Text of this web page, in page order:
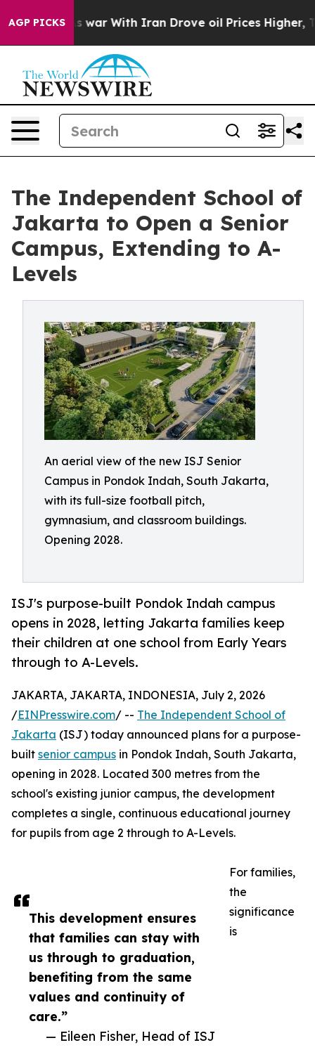
AGP PICKS
As war With Iran Drove oil Prices Higher,
The Independent School of
Jakarta to Open a Senior
Campus, Extending to A-
Levels
An aerial view of the new ISJ Senior
Campus in Pondok Indah, South Jakarta,
with its full-size football pitch,
gymnasium, and classroom buildings.
Opening 2028.
ISJ's purpose-built Pondok Indah campus
opens in 2028, letting Jakarta families keep
their children at one school from Early Years
through to A-Levels.
This development ensures
that families can stay with
us through to graduation,
benefiting from the same
values and continuity of
care.”
— Eileen Fisher, Head of ISJ
JAKARTA, JAKARTA, INDONESIA, July 2, 2026
/EINPresswire.com/ -- The Independent School of
Jakarta (ISJ) today announced plans for a purpose-
built senior campus in Pondok Indah, South Jakarta,
opening in 2028. Located 300 metres from the
school's existing junior campus, the development
completes a single, continuous educational journey
for pupils from age 2 through to A-Levels.
For families,
the
significance
is